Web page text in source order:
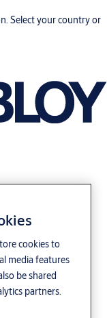
Select your country or
cookies to
media features
be shared
partners.